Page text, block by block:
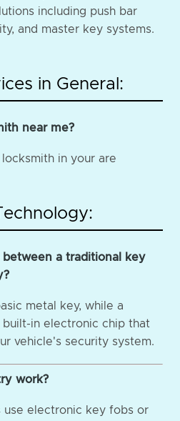
including push bar
and master key systems.
in General:
near me?
in your are
a traditional key
metal key, while a
in electronic chip that
vehicle's security system.
work?
use electronic key fobs or